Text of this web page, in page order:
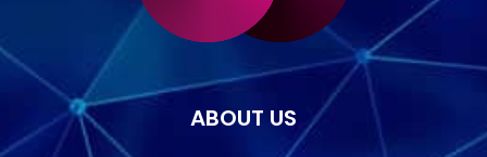
ABOUT US